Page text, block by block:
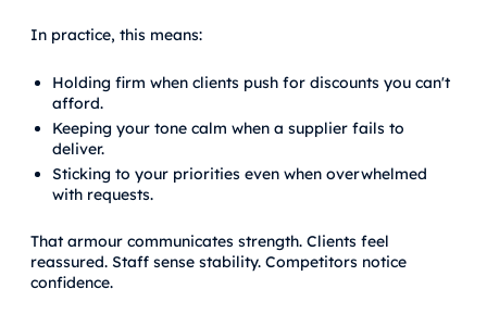
In practice, this means:
Holding firm when clients push for discounts you can't
afford.
Keeping your tone calm when a supplier fails to
deliver.
Sticking to your priorities even when overwhelmed
with requests.
That armour communicates strength. Clients feel
reassured. Staff sense stability. Competitors notice
confidence.